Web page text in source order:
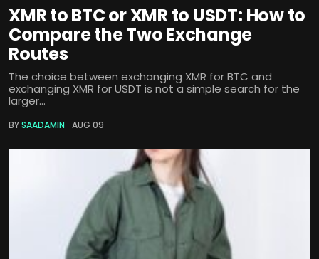
XMR to BTC or XMR to USDT: How to
Compare the Two Exchange
Routes
The choice between exchanging XMR for BTC and
exchanging XMR for USDT is not a simple search for the
larger...
BYSAADAMIN AUG 09